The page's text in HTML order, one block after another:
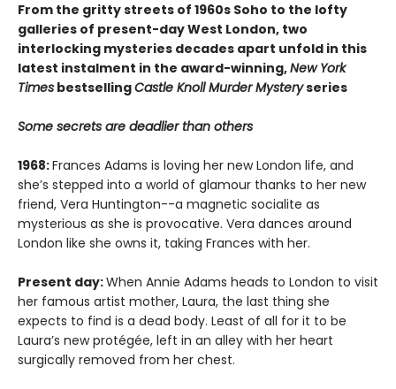
From the gritty streets of 1960s Soho to the lofty
galleries of present-day West London, two
interlocking mysteries decades apart unfold in this
latest instalment in the award-winning,New York
Times bestsellingCastle Knoll Murder Mysteryseries
Some secrets are deadlier than others
1968:Frances Adams is loving her new London life, and
she’s stepped into a world of glamour thanks to her new
friend, Vera Huntington--a magnetic socialite as
mysterious as she is provocative. Vera dances around
London like she owns it, taking Frances with her.
Present day:When Annie Adams heads to London to visit
her famous artist mother, Laura, the last thing she
expects to find is a dead body. Least of all for it to be
Laura’s new protégée, left in an alley with her heart
surgically removed from her chest.